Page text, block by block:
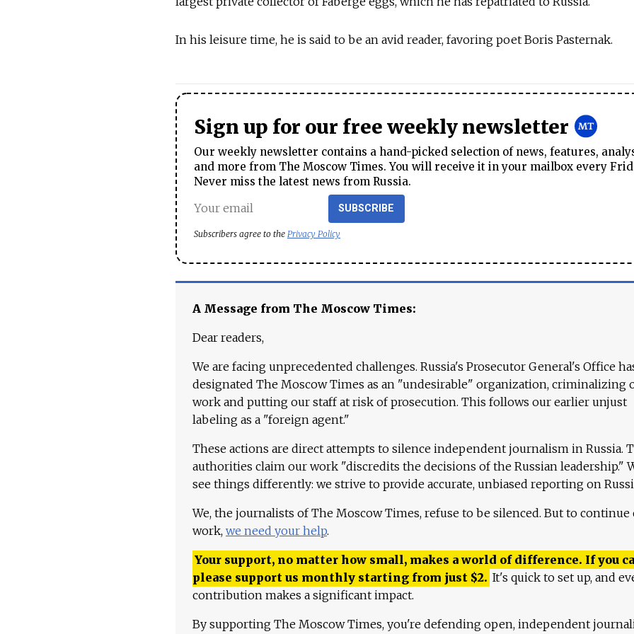
In his leisure time, he is said to be an avid reader, favoring poet Boris Pasternak.
Sign up for our free weekly newsletter
Our weekly newsletter contains a hand-picked selection of news, features,
and more from The Moscow Times. You will receive it in your mailbox every
Never miss the latest news from Russia.
SUBSCRIBE
Subscribers agree to the Privacy Policy
A Message from The Moscow Times:
Dear readers,
We are facing unprecedented challenges. Russia's Prosecutor General's Office
designated The Moscow Times as an "undesirable" organization, criminalizing
work and putting our staff at risk of prosecution. This follows our earlier unjust
labeling as a "foreign agent."
These actions are direct attempts to silence independent journalism in Russia.
authorities claim our work "discredits the decisions of the Russian leadership."
see things differently: we strive to provide accurate, unbiased reporting on
We, the journalists of The Moscow Times, refuse to be silenced. But to continue
work, we need your help.
Your support, no matter how small, makes a world of difference. If you
please support us monthly starting from just $2. It's quick to set up, and
contribution makes a significant impact.
By supporting The Moscow Times, you're defending open, independent